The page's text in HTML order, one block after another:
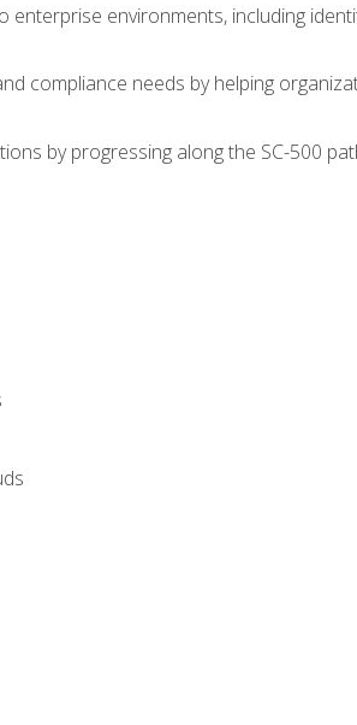
environments, including
compliance needs by helping
by progressing along the SC-500